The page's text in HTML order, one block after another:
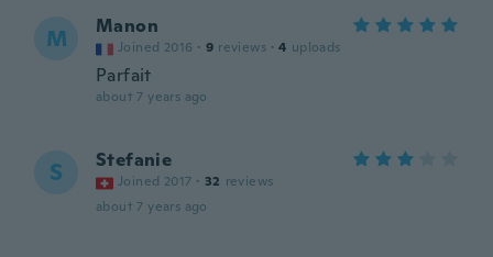
M Manon
Joined 2016 · 9 reviews · 4 uploads
Parfait
about 7 years ago
S Stefanie
Joined 2017 · 32 reviews
about 7 years ago